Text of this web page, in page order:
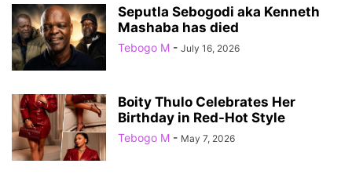
Seputla Sebogodi aka Kenneth
Mashaba has died
Tebogo M - July 16, 2026
Boity Thulo Celebrates Her
Birthday in Red-Hot Style
Tebogo M - May 7, 2026